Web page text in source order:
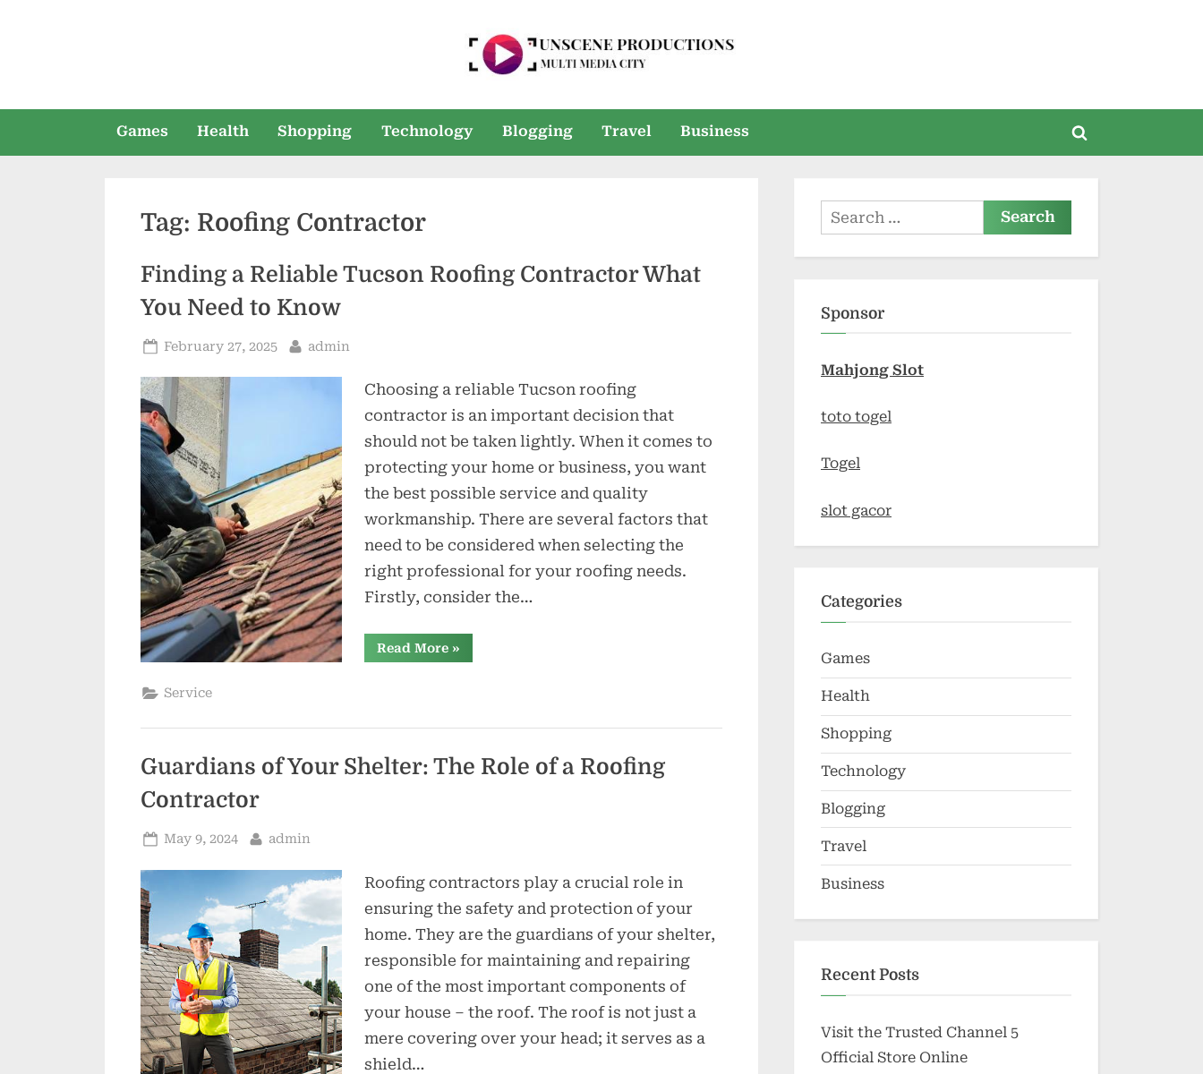
n
s
n
d
u
c
t
i
o
Media
City
Games Health Shopping Technology Blogging Travel Business
Toggle
Tag: Roofing Contractor
Finding a Reliable Tucson Roofing Contractor What
You Need to Know
Posted
February 27, 2025 By
admin
Choosing a reliable Tucson roofing
contractor is an important decision that
should not be taken lightly. When it comes to
protecting your home or business, you want
the best possible service and quality
workmanship. There are several factors that
need to be considered when selecting the
right professional for your roofing needs.
Firstly, consider the…
Read More“Finding
a
to
Know”
»
Service
Guardians of Your Shelter: The Role of a Roofing
Contractor
Posted
May 9, 2024 By
admin
Roofing contractors play a crucial role in
ensuring the safety and protection of your
home. They are the guardians of your shelter,
responsible for maintaining and repairing
one of the most important components of
your house – the roof. The roof is not just a
mere covering over your head; it serves as a
shield…
Search
for:
Sponsor
Mahjong Slot
toto togel
Togel
slot gacor
Categories
Games
Health
Shopping
Technology
Blogging
Travel
Business
Recent Posts
Visit the Trusted Channel 5
Official Store Online